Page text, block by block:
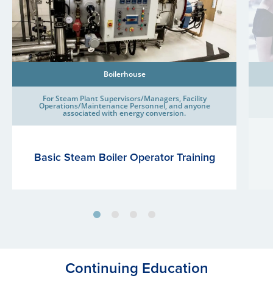
Boilerhouse
For Steam Plant Supervisors/Managers, Facility
Operations/Maintenance Personnel, and anyone
associated with energy conversion.
Basic Steam Boiler Operator Training
Continuing Education